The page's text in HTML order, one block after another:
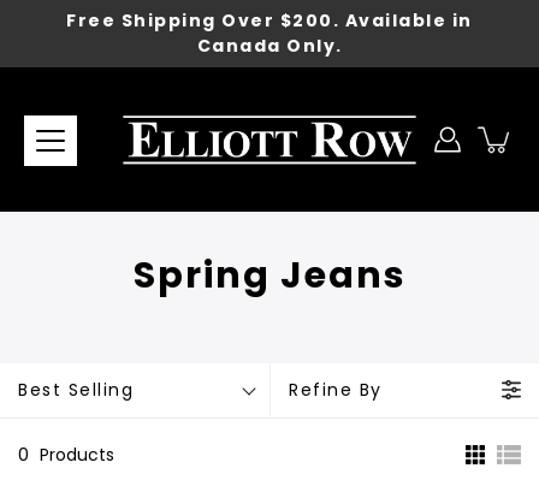
content
Free Shipping Over $200. Available in
Canada Only.
Spring Jeans
Best Selling Refine By
0 Products